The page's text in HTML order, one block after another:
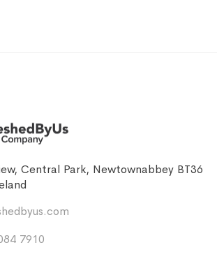
Central Park, Newtownabbey BT36
7910